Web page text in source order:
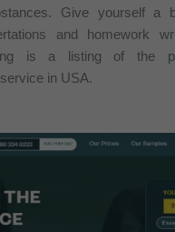
Give yourself a
and homework
is a listing of the
in USA.